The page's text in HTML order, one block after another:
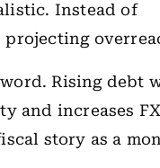
Instead of
Rising debt
and increases
story as a